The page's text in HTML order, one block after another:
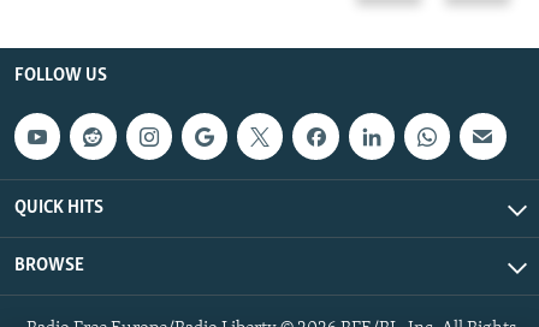
FOLLOW US
QUICK HITS
BROWSE